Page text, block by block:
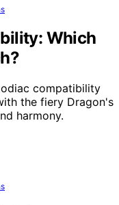
Which
compatibility
the fiery Dragon's
harmony.